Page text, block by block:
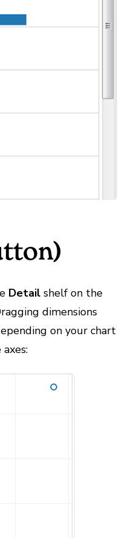
Detail shelf on the
dimensions
on your chart